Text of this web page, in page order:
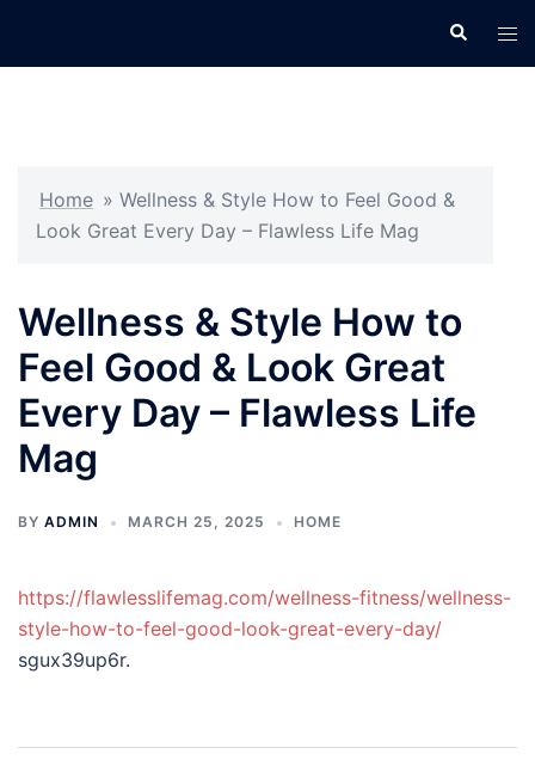
Search
Home » Wellness & Style How to Feel Good &
Look Great Every Day – Flawless Life Mag
Wellness & Style How to
Feel Good & Look Great
Every Day – Flawless Life
Mag
BY ADMIN MARCH 25, 2025 HOME
https://flawlesslifemag.com/wellness-fitness/wellness-
style-how-to-feel-good-look-great-every-day/
sgux39up6r.